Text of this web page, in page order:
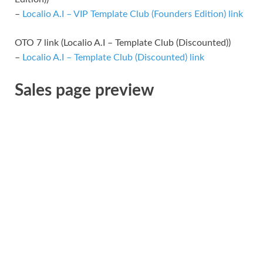
– Localio A.I – VIP Template Club (Founders Edition) link
OTO 7 link (Localio A.I – Template Club (Discounted))
– Localio A.I – Template Club (Discounted) link
Sales page preview